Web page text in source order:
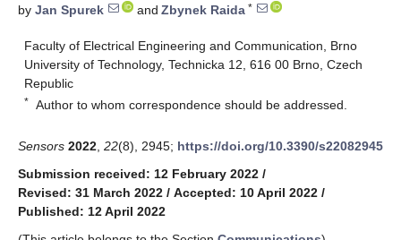
by Jan Spurek and Zbynek Raida *
Faculty of Electrical Engineering and Communication, Brno
University of Technology, Technicka 12, 616 00 Brno, Czech
Republic
* Author to whom correspondence should be addressed.
Sensors 2022 22(8), 2945; https://doi.org/10.3390/s22082945
Submission received: 12 February 2022 /
Revised: 31 March 2022 / Accepted: 10 April 2022 /
Published: 12 April 2022